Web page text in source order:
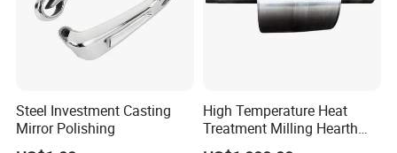
Steel Investment Casting
Mirror Polishing
High Temperature Heat
Treatment Milling Hearth
Centrifugal Alloy Metal